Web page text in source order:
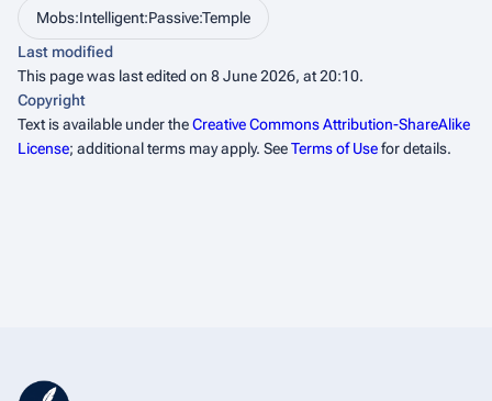
Mobs:Intelligent:Passive:Temple
Last modified
This page was last edited on 8 June 2026, at 20:10.
Copyright
Text is available under theCreative Commons Attribution-ShareAlike
License; additional terms may apply. SeeTerms of Usefor details.